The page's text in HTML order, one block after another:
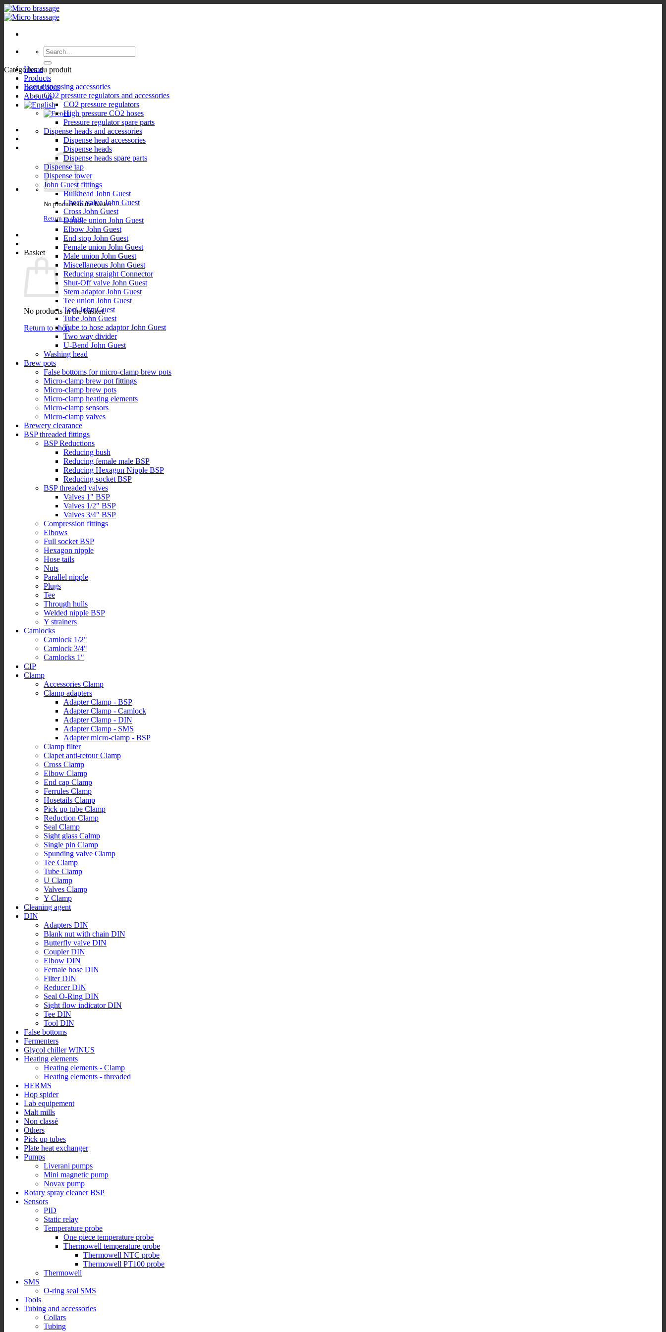
Skip
to
Search
for:
Home
Products
Instructions
About us
No products in the basket.
Return to shop
Basket
No products in the basket.
Return to shop
Catégories du produit
Beer dispensing accessories
CO2 pressure regulators and accessories
CO2 pressure regulators
High pressure CO2 hoses
Pressure regulator spare parts
Dispense heads and accessories
Dispense head accessories
Dispense heads
Dispense heads spare parts
Dispense tap
Dispense tower
John Guest fittings
Bulkhead John Guest
Check valve John Guest
Cross John Guest
Double union John Guest
Elbow John Guest
End stop John Guest
Female union John Guest
Male union John Guest
Miscellaneous John Guest
Reducing straight Connector
Shut-Off valve John Guest
Stem adaptor John Guest
Tee union John Guest
Tool John Guest
Tube John Guest
Tube to hose adaptor John Guest
Two way divider
U-Bend John Guest
Washing head
Brew pots
False bottoms for micro-clamp brew pots
Micro-clamp brew pot fittings
Micro-clamp brew pots
Micro-clamp heating elements
Micro-clamp sensors
Micro-clamp valves
Brewery clearance
BSP threaded fittings
BSP Reductions
Reducing bush
Reducing female male BSP
Reducing Hexagon Nipple BSP
Reducing socket BSP
BSP threaded valves
Valves 1" BSP
Valves 1/2" BSP
Valves 3/4" BSP
Compression fittings
Elbows
Full socket BSP
Hexagon nipple
Hose tails
Nuts
Parallel nipple
Plugs
Tee
Through hulls
Welded nipple BSP
Y strainers
Camlocks
Camlock 1/2"
Camlock 3/4"
Camlocks 1"
CIP
Clamp
Accessories Clamp
Clamp adapters
Adapter Clamp - BSP
Adapter Clamp - Camlock
Adapter Clamp - DIN
Adapter Clamp - SMS
Adapter micro-clamp - BSP
Clamp filter
Clapet anti-retour Clamp
Cross Clamp
Elbow Clamp
End cap Clamp
Ferrules Clamp
Hosetails Clamp
Pick up tube Clamp
Reduction Clamp
Seal Clamp
Sight glass Calmp
Single pin Clamp
Spunding valve Clamp
Tee Clamp
Tube Clamp
U Clamp
Valves Clamp
Y Clamp
Cleaning agent
DIN
Adapters DIN
Blank nut with chain DIN
Butterfly valve DIN
Coupler DIN
Elbow DIN
Female hose DIN
Filter DIN
Reducer DIN
Seal O-Ring DIN
Sight flow indicator DIN
Tee DIN
Tool DIN
False bottoms
Fermenters
Glycol chiller WINUS
Heating elements
Heating elements - Clamp
Heating elements - threaded
HERMS
Hop spider
Lab equipement
Malt mills
Non classé
Others
Pick up tubes
Plate heat exchanger
Pumps
Liverani pumps
Mini magnetic pump
Novax pump
Rotary spray cleaner BSP
Sensors
PID
Static relay
Temperature probe
One piece temperature probe
Thermowell temperature probe
Thermowell NTC probe
Thermowell PT100 probe
Thermowell
SMS
O-ring seal SMS
Tools
Tubing and accessories
Collars
Tubing